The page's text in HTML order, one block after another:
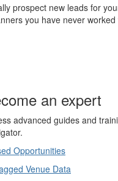
prospect new leads for
you have never
an expert
advanced guides and
Opportunities
Venue Data